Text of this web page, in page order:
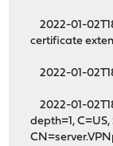
2022-01-
certificate
2022-01-
2022-01-
depth=1, C=US,